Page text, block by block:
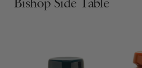
Bishop Side Table